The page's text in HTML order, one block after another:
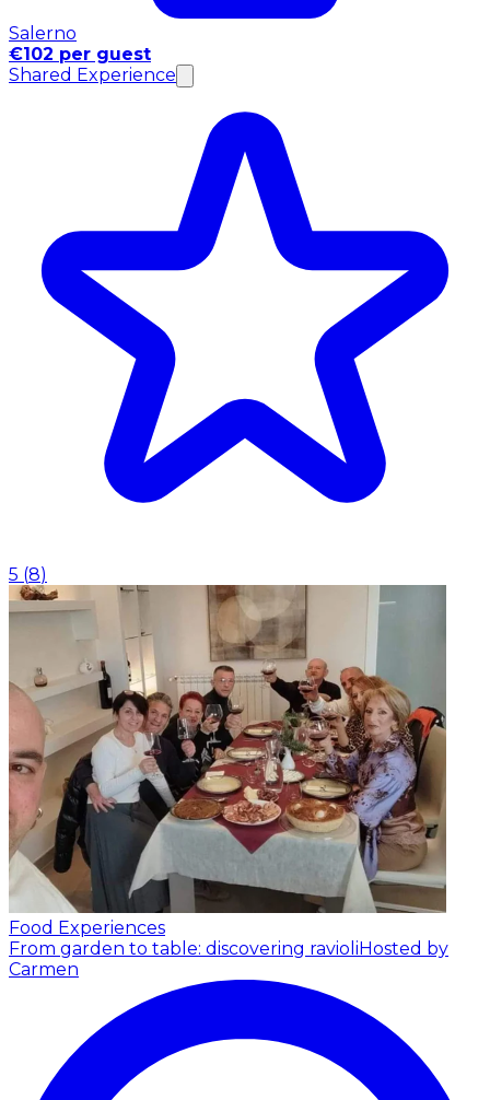
Salerno
€102 per guest
Shared Experience
5 (8)
Food Experiences
From garden to table: discovering ravioliHosted by
Carmen